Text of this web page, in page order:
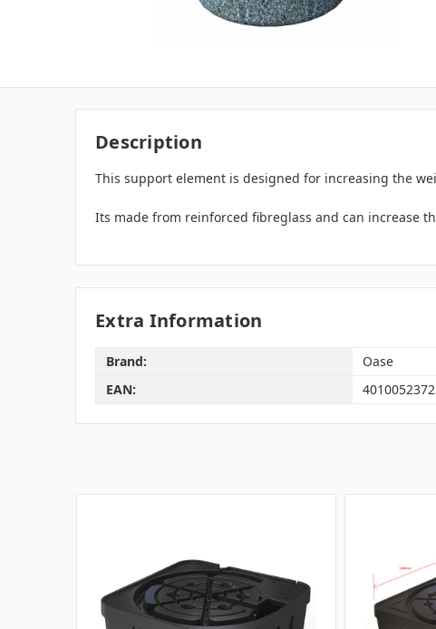
Description
This support element is designed for increasing the
Its made from reinforced fibreglass and can increase
Extra Information
Brand:
Oase
EAN: